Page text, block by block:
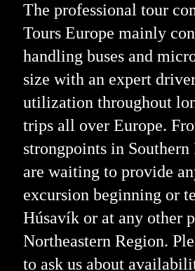
The professional tour
Tours Europe mainly
handling buses and
size with an expert
utilization throughout
trips all over Europe.
strongpoints in Southern
are waiting to provide
excursion beginning or
Húsavík or at any other
Northeastern Region.
to ask us about